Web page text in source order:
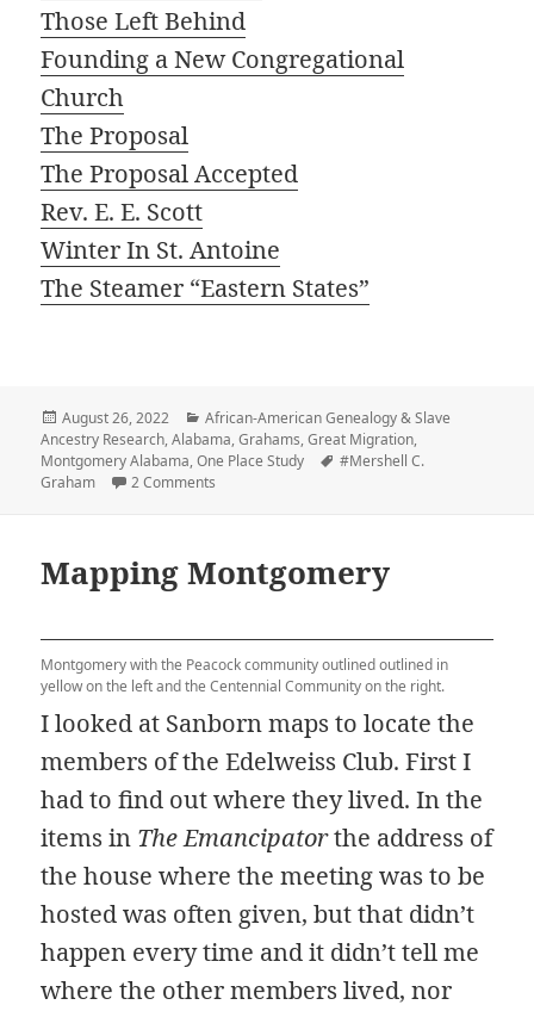
Those Left Behind
Founding a New Congregational
Church
The Proposal
The Proposal Accepted
Rev. E. E. Scott
Winter In St. Antoine
The Steamer “Eastern States”
Posted
on
August 26, 2022 Categories
African-American Genealogy & Slave
Ancestry Research,Alabama,Grahams,Great Migration,
Montgomery Alabama,One Place Study Tags
#Mershell C.
Graham
2 Comments
Mapping Montgomery
Montgomery with the Peacock community outlined outlined in
yellow on the left and the Centennial Community on the right.
I looked at Sanborn maps to locate the
members of the Edelweiss Club. First I
had to find out where they lived. In the
items in The Emancipatorthe address of
the house where the meeting was to be
hosted was often given, but that didn’t
happen every time and it didn’t tell me
where the other members lived, nor